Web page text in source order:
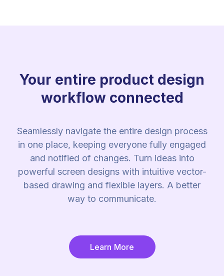
Your entire product design
workflow connected
Seamlessly navigate the entire design process
in one place, keeping everyone fully engaged
and notified of changes. Turn ideas into
powerful screen designs with intuitive vector-
based drawing and flexible layers. A better
way to communicate.
Learn More